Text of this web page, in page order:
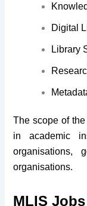
Digital
Library
The scope of
in academic
organisations,
organisations.
MLIS